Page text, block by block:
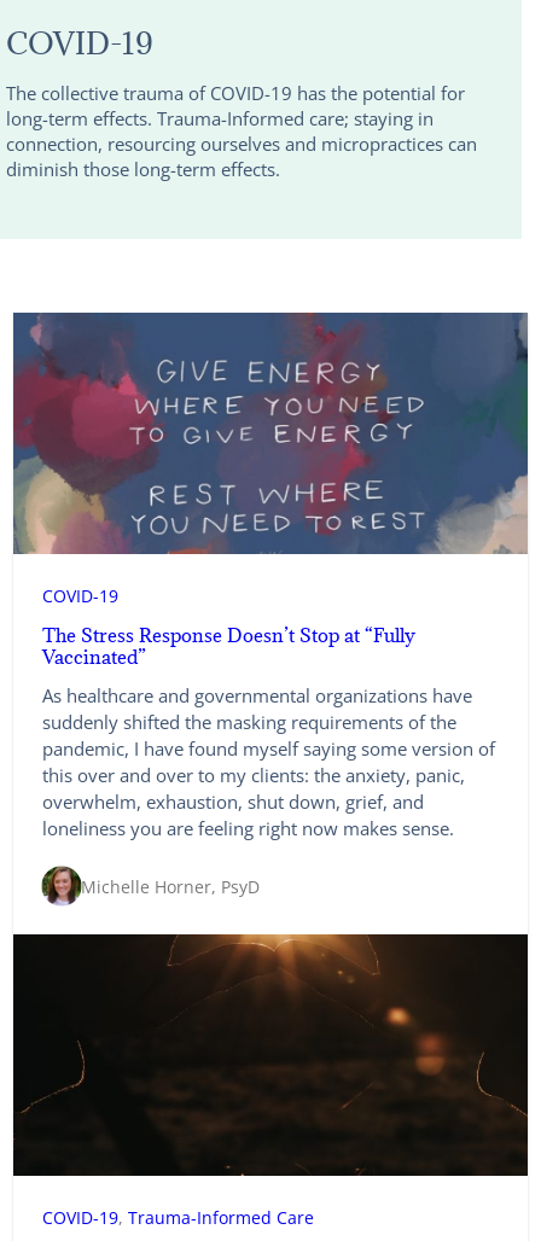
COVID-19
The collective trauma of COVID-19 has the potential for
long-term effects. Trauma-Informed care; staying in
connection, resourcing ourselves and micropractices can
diminish those long-term effects.
COVID-19
The Stress Response Doesn’t Stop at “Fully
Vaccinated”
As healthcare and governmental organizations have
suddenly shifted the masking requirements of the
pandemic, I have found myself saying some version of
this over and over to my clients: the anxiety, panic,
overwhelm, exhaustion, shut down, grief, and
loneliness you are feeling right now makes sense.
Michelle Horner, PsyD
COVID-19, Trauma-Informed Care